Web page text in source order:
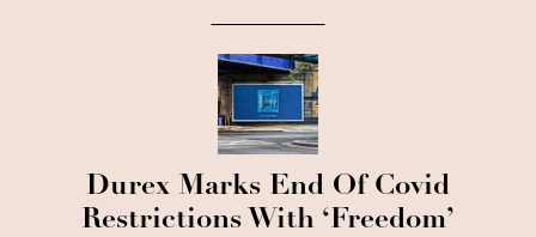
Durex Marks End Of Covid
Restrictions With ‘Freedom’